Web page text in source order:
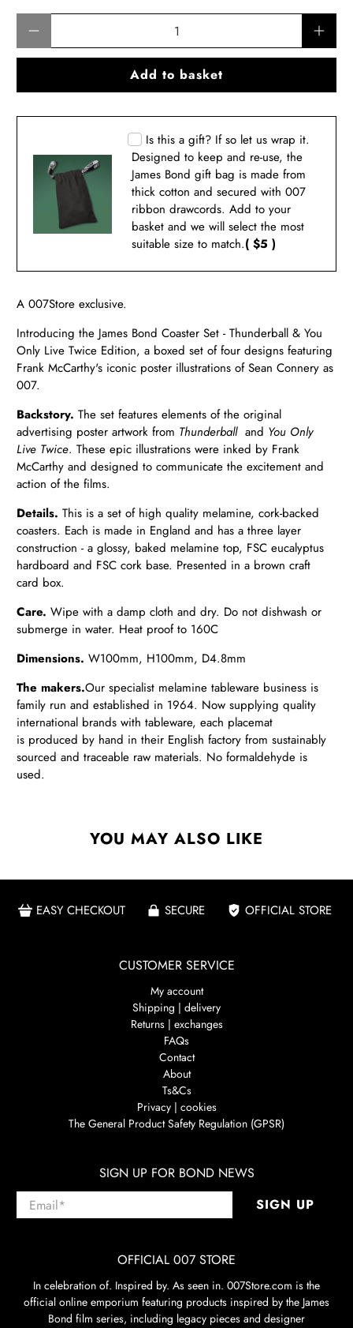
Add to basket
Is this a gift? If so let us wrap it.
Designed to keep and re-use, the
James Bond gift bag is made from
thick cotton and secured with 007
ribbon drawcords. Add to your
basket and we will select the most
suitable size to match.( $5 )
A 007Store exclusive.
Introducing the James Bond Coaster Set - Thunderball & You
Only Live Twice Edition, a boxed set of four designs featuring
Frank McCarthy's iconic poster illustrations of Sean Connery as
007.
Backstory. The set features elements of the original
advertising poster artwork from Thunderballand You Only
Live Twice. These epic illustrations were inked by Frank
McCarthy and designed to communicate the excitement and
action of the films.
Details. This is a set of high quality melamine, cork-backed
coasters. Each is made in England and has a three layer
construction - a glossy, baked melamine top, FSC eucalyptus
hardboard and FSC cork base. Presented in a brown craft
card box.
Care.Wipe with a damp cloth and dry. Do not dishwash or
submerge in water. Heat proof to 160C
Dimensions.W100mm, H100mm, D4.8mm
The makers.Our specialist melamine tableware business is
family run and established in 1964. Now supplying quality
international brands with tableware, each placemat
is produced by hand in their English factory from sustainably
sourced and traceable raw materials. No formaldehyde is
used.
YOU MAY ALSO LIKE
EASY CHECKOUT SECURE OFFICIAL STORE
CUSTOMER SERVICE
My account
Shipping | delivery
Returns | exchanges
FAQs
Contact
About
Ts&Cs
Privacy | cookies
The General Product Safety Regulation (GPSR)
SIGN UP FOR BOND NEWS
Email* SIGN UP
OFFICIAL 007 STORE
In celebration of. Inspired by. As seen in. 007Store.com is the
official online emporium featuring products inspired by the James
Bond film series, including legacy pieces and designer